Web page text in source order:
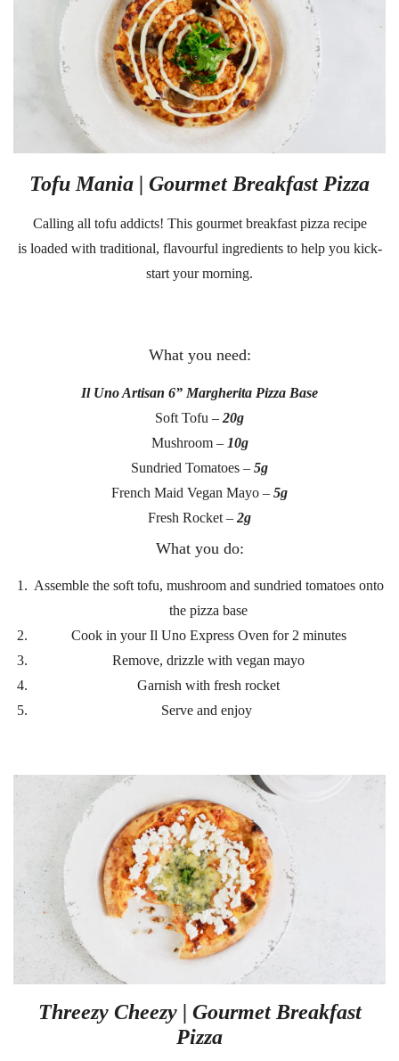
Tofu Mania | Gourmet Breakfast Pizza
Calling all tofu addicts! This gourmet breakfast pizza recipe
is loaded with traditional, flavourful ingredients to help you kick-
start your morning.
What you need:
Il Uno Artisan 6” Margherita Pizza Base
Soft Tofu – 20g
Mushroom – 10g
Sundried Tomatoes – 5g
French Maid Vegan Mayo – 5g
Fresh Rocket – 2g
What you do:
Assemble the soft tofu, mushroom and sundried tomatoes onto
the pizza base
Cook in your Il Uno Express Oven for 2 minutes
Remove, drizzle with vegan mayo
Garnish with fresh rocket
Serve and enjoy
Threezy Cheezy | Gourmet Breakfast
Pizza